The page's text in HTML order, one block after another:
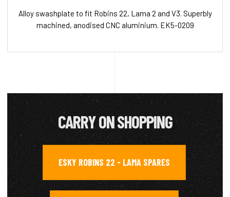
Alloy swashplate to fit Robins 22, Lama 2 and V3. Superbly
machined, anodised CNC aluminium. EK5-0209
CARRY ON SHOPPING
ESKY ROBINS 22 - LAMA SPARES